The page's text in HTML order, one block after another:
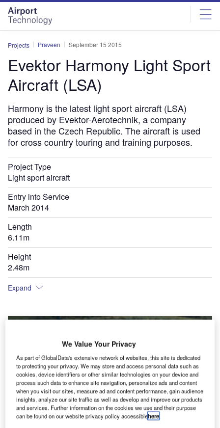
Skip
menu
Skip
page
content
Projects Praveen September 15 2015
Evektor Harmony Light Sport
Aircraft (LSA)
Harmony is the latest light sport aircraft (LSA)
produced by Evektor-Aerotechnik, a company
based in the Czech Republic. The aircraft is used
for cross country touring and training purposes.
Project Type
Light sport aircraft
Entry into Service
March 2014
Length
6.11m
Height
2.48m
Expand
We Value Your Privacy
As part of GlobalData's extensive network of websites, this site is dedicated
to protecting your privacy. We may store and access personal data such as
cookies, device identifiers or other similar technologies on your device and
process such data to enhance site navigation, personalize ads and content
when you visit our sites, measure ad and content performance, gain audience
insights, analyze our site traffic as well as develop and improve our products
and services. Further information on the cookies we use and their purpose
can be found on our website privacy policy accessiblehere.